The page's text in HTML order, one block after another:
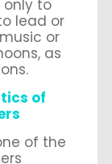
to
lead or
or
as
of